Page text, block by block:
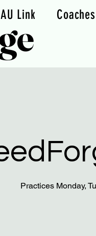
Link Coaches
Practices Monday,